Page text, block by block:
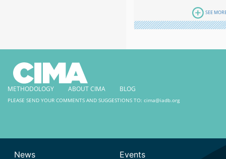
SEE
METHODOLOGY ABOUT CIMA BLOG
PLEASE SEND YOUR COMMENTS AND SUGGESTIONS TO: cima@iadb.org